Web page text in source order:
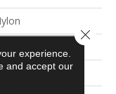
experience.
and accept our
Close